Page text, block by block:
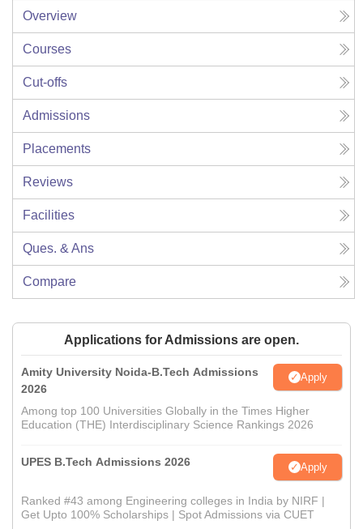
Overview
Courses
Cut-offs
Admissions
Placements
Reviews
Facilities
Ques. & Ans
Compare
Applications for Admissions are open.
Amity University Noida-B.Tech Admissions
2026
Apply
Among top 100 Universities Globally in the Times Higher
Education (THE) Interdisciplinary Science Rankings 2026
UPES B.Tech Admissions 2026 Apply
Ranked #43 among Engineering colleges in India by NIRF |
Get Upto 100% Scholarships | Spot Admissions via CUET